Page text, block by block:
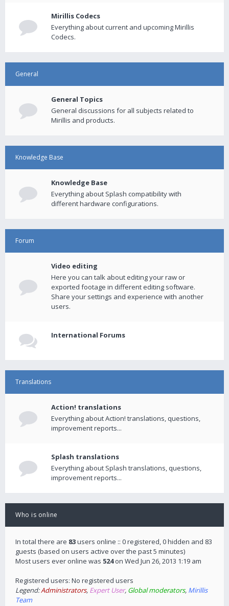
Mirillis Codecs
Everything about current and upcoming Mirillis
Codecs.
General
General Topics
General discussions for all subjects related to
Mirillis and products.
Knowledge Base
Knowledge Base
Everything about Splash compatibility with
different hardware configurations.
Forum
Video editing
Here you can talk about editing your raw or
exported footage in different editing software.
Share your settings and experience with another
users.
International Forums
Translations
Action! translations
Everything about Action! translations, questions,
improvement reports...
Splash translations
Everything about Splash translations, questions,
improvement reports...
Who is online
In total there are 83users online :: 0 registered, 0 hidden and 83
guests (based on users active over the past 5 minutes)
Most users ever online was 524on Wed Jun 26, 2013 1:19 am
Registered users: No registered users
Legend:Administrators, Expert User, Global moderators, Mirillis
Team